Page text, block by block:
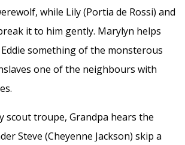
while Lily (Portia de Rossi) and
it to him gently. Marylyn helps
something of the monsterous
one of the neighbours with
scout troupe, Grandpa hears the
Steve (Cheyenne Jackson) skip a